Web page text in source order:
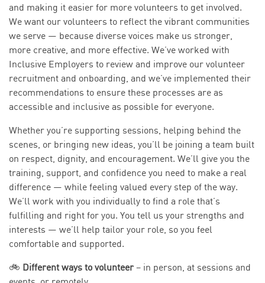
and making it easier for more volunteers to get involved.
We want our volunteers to reflect the vibrant communities
we serve — because diverse voices make us stronger,
more creative, and more effective. We’ve worked with
Inclusive Employers to review and improve our volunteer
recruitment and onboarding, and we’ve implemented their
recommendations to ensure these processes are as
accessible and inclusive as possible for everyone.
Whether you’re supporting sessions, helping behind the
scenes, or bringing new ideas, you’ll be joining a team built
on respect, dignity, and encouragement. We’ll give you the
training, support, and confidence you need to make a real
difference — while feeling valued every step of the way.
We’ll work with you individually to find a role that’s
fulfilling and right for you. You tell us your strengths and
interests — we’ll help tailor your role, so you feel
comfortable and supported.
🚲 Different ways to volunteer– in person, at sessions and